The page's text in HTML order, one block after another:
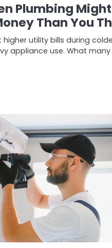
Plumbing Might
Than You
utility bills during
appliance use. What many